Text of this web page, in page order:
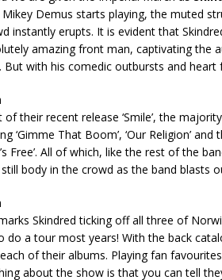
Demus starts playing, the muted
instantly erupts. It is evident that
amazing front man, captivating the
But with his comedic outbursts and
their recent release ‘Smile’, the
‘Gimme That Boom’, ‘Our Religion’
Free’. All of which, like the rest of the
body in the crowd as the band blasts
Skindred ticking off all three of
do a tour most years! With the back
of their albums. Playing fan favourites
about the show is that you can tell